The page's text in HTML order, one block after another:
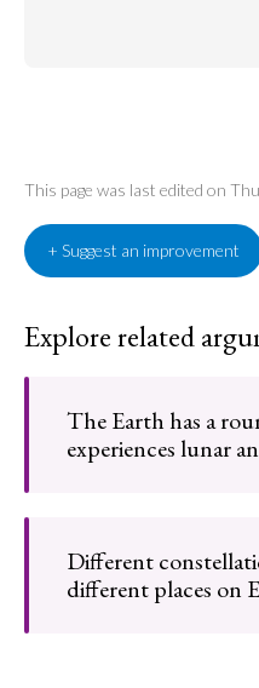
This page was last edited on
+ Suggest an improvement
Explore related
The Earth has a
experiences lunar
Different
different places on